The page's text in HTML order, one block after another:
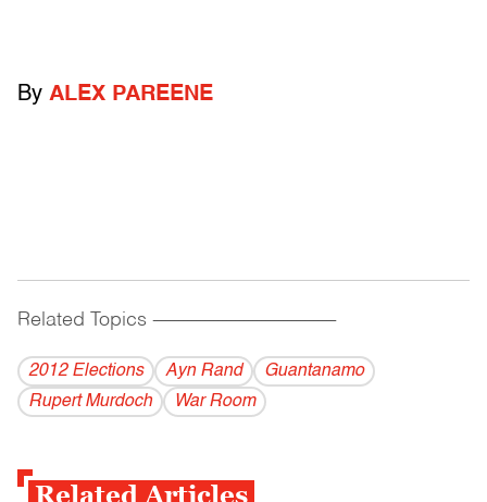
By ALEX PAREENE
Related Topics ------------------------------------------
2012 Elections Ayn Rand
Guantanamo
Rupert Murdoch
War Room
Related Articles